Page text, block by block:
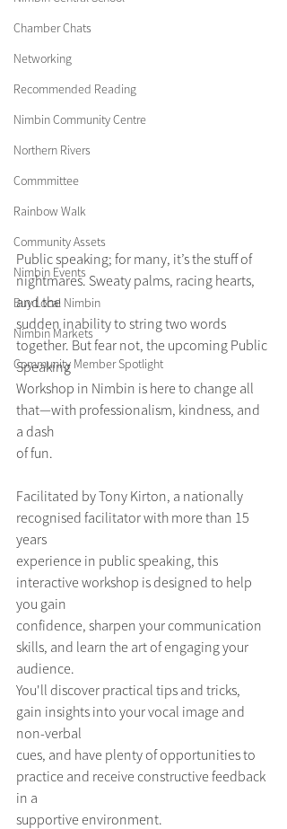
Chamber Chats
Networking
Recommended Reading
Nimbin Community Centre
Northern Rivers
Commmittee
Rainbow Walk
Community Assets
Nimbin Events
Buy Local Nimbin
Nimbin Markets
Community Member Spotlight
Public speaking; for many, it’s the stuff of
nightmares. Sweaty palms, racing hearts,
and the
sudden inability to string two words
together. But fear not, the upcoming Public
Speaking
Workshop in Nimbin is here to change all
that—with professionalism, kindness, and
a dash
of fun.
Facilitated by Tony Kirton, a nationally
recognised facilitator with more than 15
years
experience in public speaking, this
interactive workshop is designed to help
you gain
confidence, sharpen your communication
skills, and learn the art of engaging your
audience.
You'll discover practical tips and tricks,
gain insights into your vocal image and
non-verbal
cues, and have plenty of opportunities to
practice and receive constructive feedback
in a
supportive environment.